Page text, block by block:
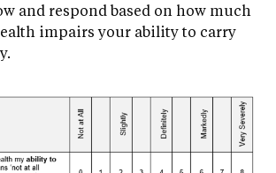
and respond based on how much
impairs your ability to carry